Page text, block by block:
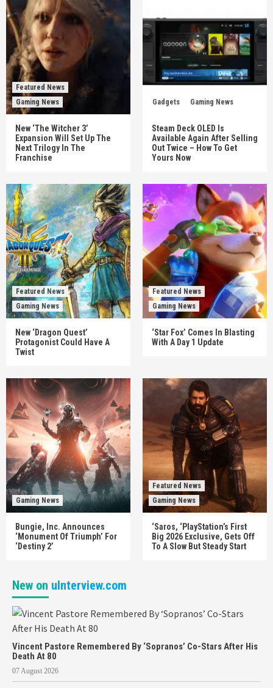
Featured News
Gaming News
New ‘The Witcher 3’
Expansion Will Set Up The
Next Trilogy In The
Franchise
Gadgets Gaming News
Steam Deck OLED Is
Available Again After Selling
Out Twice – How To Get
Yours Now
Featured News
Gaming News
New ‘Dragon Quest’
Protagonist Could Have A
Twist
Featured News
Gaming News
‘Star Fox’ Comes In Blasting
With A Day 1 Update
Gaming News
Bungie, Inc. Announces
‘Monument Of Triumph’ For
‘Destiny 2’
Featured News
Gaming News
‘Saros, ‘PlayStation’s First
Big 2026 Exclusive, Gets Off
To A Slow But Steady Start
New on uInterview.com
Vincent Pastore Remembered By ‘Sopranos’ Co-Stars After His
Death At 80
07 August 2026